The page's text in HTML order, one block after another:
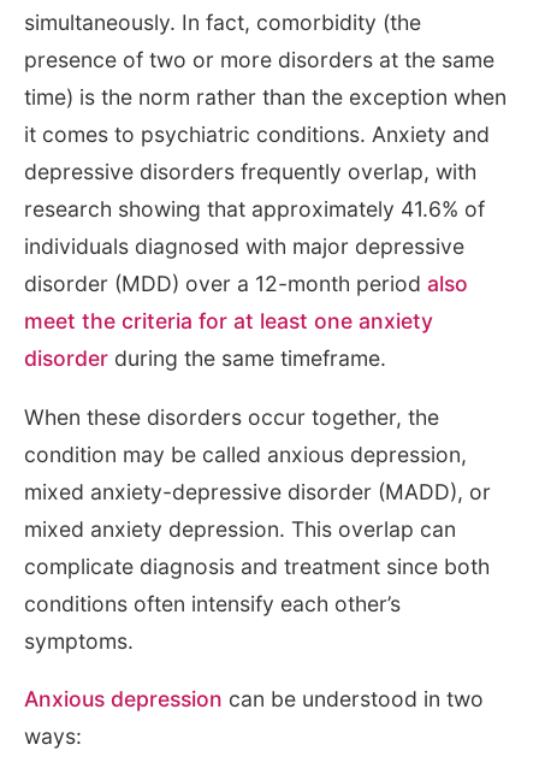
simultaneously. In fact, comorbidity (the
presence of two or more disorders at the same
time) is the norm rather than the exception when
it comes to psychiatric conditions. Anxiety and
depressive disorders frequently overlap, with
research showing that approximately 41.6% of
individuals diagnosed with major depressive
disorder (MDD) over a 12-month period also
meet the criteria for at least one anxiety
disorder during the same timeframe.
When these disorders occur together, the
condition may be called anxious depression,
mixed anxiety-depressive disorder (MADD), or
mixed anxiety depression. This overlap can
complicate diagnosis and treatment since both
conditions often intensify each other’s
symptoms.
Anxious depression can be understood in two
ways: